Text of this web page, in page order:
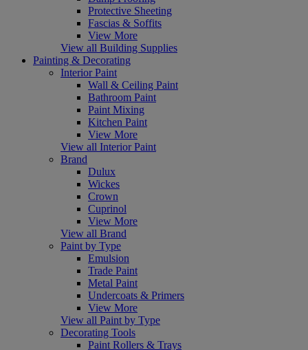
Protective Sheeting
Fascias & Soffits
View More
View all Building Supplies
Painting & Decorating
Interior Paint
Wall & Ceiling Paint
Bathroom Paint
Paint Mixing
Kitchen Paint
View More
View all Interior Paint
Brand
Dulux
Wickes
Crown
Cuprinol
View More
View all Brand
Paint by Type
Emulsion
Trade Paint
Metal Paint
Undercoats & Primers
View More
View all Paint by Type
Decorating Tools
Paint Rollers & Trays